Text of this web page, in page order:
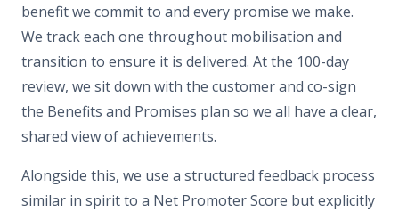
benefit we commit to and every promise we make.
We track each one throughout mobilisation and
transition to ensure it is delivered. At the 100-day
review, we sit down with the customer and co-sign
the Benefits and Promises plan so we all have a clear,
shared view of achievements.
Alongside this, we use a structured feedback process
similar in spirit to a Net Promoter Score but explicitly